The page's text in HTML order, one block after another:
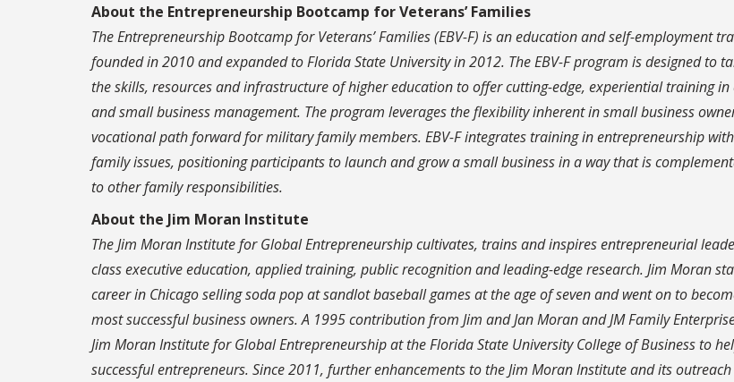
About the Entrepreneurship Bootcamp for Veterans’ Families
The Entrepreneurship Bootcamp for Veterans’ Families (EBV-F) is an education and self-employment
founded in 2010 and expanded to Florida State University in 2012. The EBV-F program is designed to
the skills, resources and infrastructure of higher education to offer cutting-edge, experiential training
and small business management. The program leverages the flexibility inherent in small business
vocational path forward for military family members. EBV-F integrates training in entrepreneurship
family issues, positioning participants to launch and grow a small business in a way that is
to other family responsibilities.
About the Jim Moran Institute
The Jim Moran Institute for Global Entrepreneurship cultivates, trains and inspires entrepreneurial
class executive education, applied training, public recognition and leading-edge research. Jim Moran
career in Chicago selling soda pop at sandlot baseball games at the age of seven and went on to
most successful business owners. A 1995 contribution from Jim and Jan Moran and JM Family
Jim Moran Institute for Global Entrepreneurship at the Florida State University College of Business to
successful entrepreneurs. Since 2011, further enhancements to the Jim Moran Institute and its